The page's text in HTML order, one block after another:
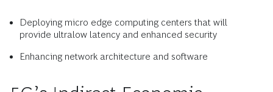
Deploying micro edge computing centers that will
provide ultralow latency and enhanced security
Enhancing network architecture and software